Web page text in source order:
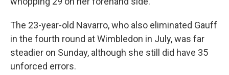
The 23-year-old Navarro, who also eliminated Gauff
in the fourth round at Wimbledon in July, was far
steadier on Sunday, although she still did have 35
unforced errors.